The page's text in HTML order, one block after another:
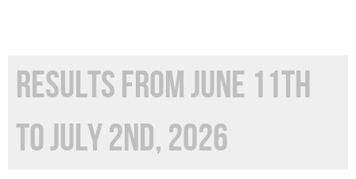
RESULTS FROM JUNE 11TH
TO JULY 2ND, 2026